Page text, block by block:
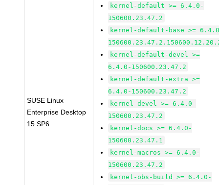
SUSE Linux
Enterprise Desktop
15 SP6
kernel-default >= 6.4.0-
150600.23.47.2
kernel-default-base >=
kernel-default-devel >=
6.4.0-150600.23.47.2
kernel-default-extra >=
6.4.0-150600.23.47.2
kernel-devel >= 6.4.0-
150600.23.47.2
kernel-docs >= 6.4.0-
150600.23.47.1
kernel-macros >= 6.4.0-
150600.23.47.2
kernel-obs-build >= 6.4.0-